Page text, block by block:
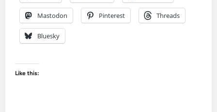
Mastodon Pinterest Threads
Bluesky
Like this: